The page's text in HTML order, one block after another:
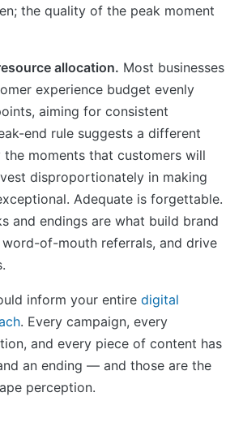
the quality of the peak moment
allocation. Most businesses
experience budget evenly
aiming for consistent
end rule suggests a different
moments that customers will
disproportionately in making
Adequate is forgettable.
and endings are what build brand
of-mouth referrals, and drive
inform your entire digital
. Every campaign, every
and every piece of content has
an ending — and those are the
perception.